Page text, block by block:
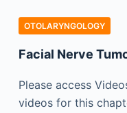
OTOLARYNGOLOGY
Facial Nerve
Please access
videos for this